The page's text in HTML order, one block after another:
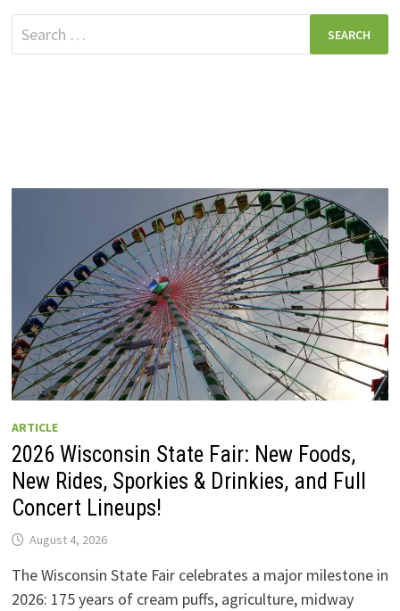
Search
for:
ARTICLE
2026 Wisconsin State Fair: New Foods,
New Rides, Sporkies & Drinkies, and Full
Concert Lineups!
August 4, 2026
The Wisconsin State Fair celebrates a major milestone in
2026: 175 years of cream puffs, agriculture, midway